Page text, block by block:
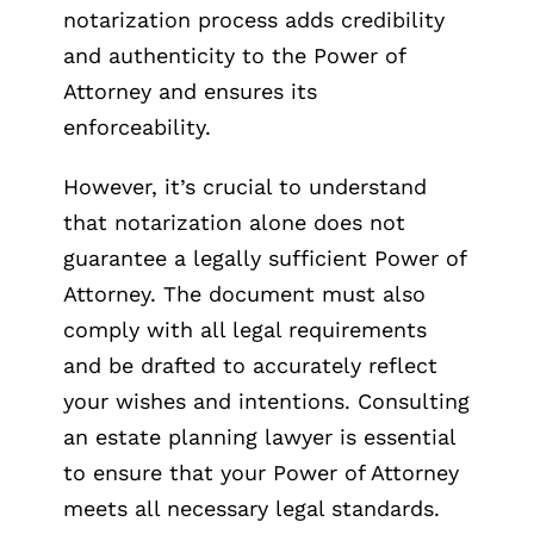
notarization process adds credibility
and authenticity to the Power of
Attorney and ensures its
enforceability.
However, it’s crucial to understand
that notarization alone does not
guarantee a legally sufficient Power of
Attorney. The document must also
comply with all legal requirements
and be drafted to accurately reflect
your wishes and intentions. Consulting
an estate planning lawyer is essential
to ensure that your Power of Attorney
meets all necessary legal standards.